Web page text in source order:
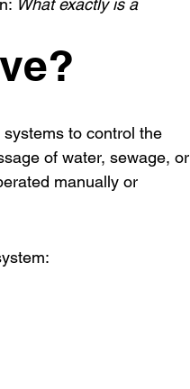
What exactly is a
to control the
of water, sewage, or
manually or